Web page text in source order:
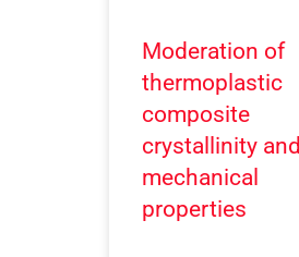
Moderation of
thermoplastic
composite
crystallinity and
mechanical
properties